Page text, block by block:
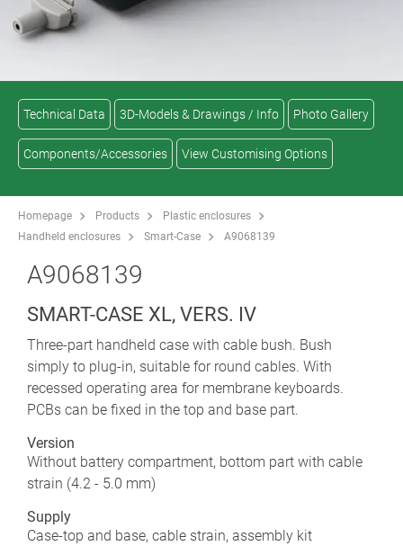
Technical Data 3D-Models & Drawings / Info Photo Gallery
Components/Accessories View Customising Options
Homepage Products
Plastic enclosures
Handheld enclosures
Smart-Case A9068139
A9068139
SMART-CASE XL, VERS. IV
Three-part handheld case with cable bush. Bush
simply to plug-in, suitable for round cables. With
recessed operating area for membrane keyboards.
PCBs can be fixed in the top and base part.
Version
Without battery compartment, bottom part with cable
strain (4.2 - 5.0 mm)
Supply
Case-top and base, cable strain, assembly kit